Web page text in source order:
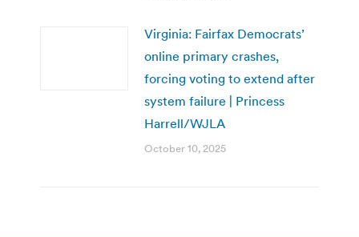
Virginia: Fairfax Democrats’
online primary crashes,
forcing voting to extend after
system failure | Princess
Harrell/WJLA
October 10, 2025